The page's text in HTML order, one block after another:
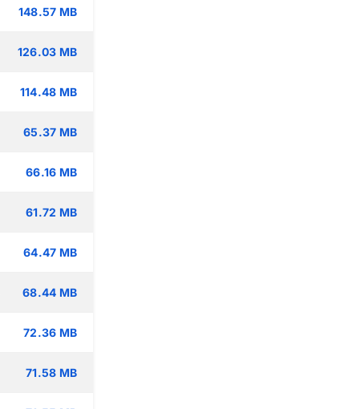
148.57 MB
126.03 MB
114.48 MB
65.37 MB
66.16 MB
61.72 MB
64.47 MB
68.44 MB
72.36 MB
71.58 MB